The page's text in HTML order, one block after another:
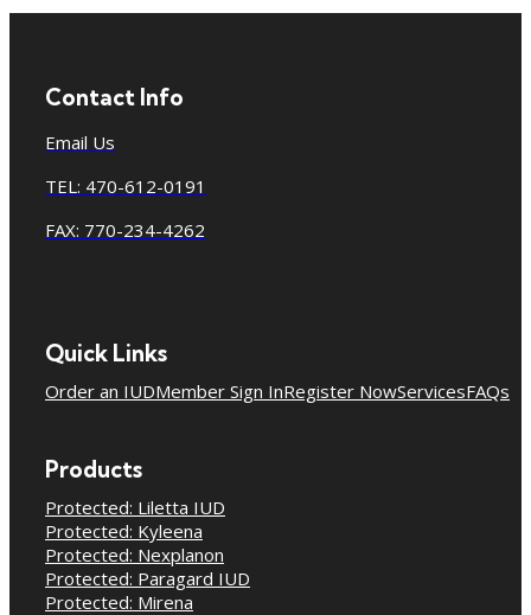
Contact Info
Email Us
TEL: 470-612-0191
FAX: 770-234-4262
Quick Links
Order an IUDMember Sign InRegister NowServicesFAQs
Products
Protected: Liletta IUD
Protected: Kyleena
Protected: Nexplanon
Protected: Paragard IUD
Protected: Mirena